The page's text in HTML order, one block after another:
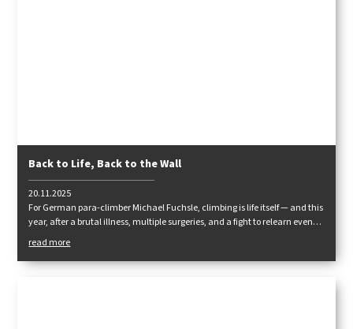
Back to Life, Back to the Wall
20.11.2025
For German para-climber Michael Fuchsle, climbing is life itself — and this
year, after a brutal illness, multiple surgeries, and a fight to relearn even
the basics, he made his way back to real rock. His comeback marks not
just a return to sport, but his third second chance at life.
read more